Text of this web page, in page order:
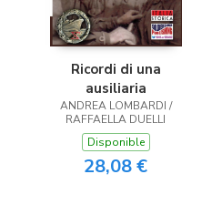
Ricordi di una
ausiliaria
ANDREA LOMBARDI /
RAFFAELLA DUELLI
Disponible
28,08 €